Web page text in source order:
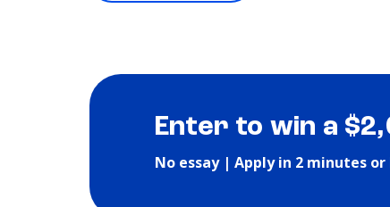
Enter to win a
No essay | Apply in 2 minutes or